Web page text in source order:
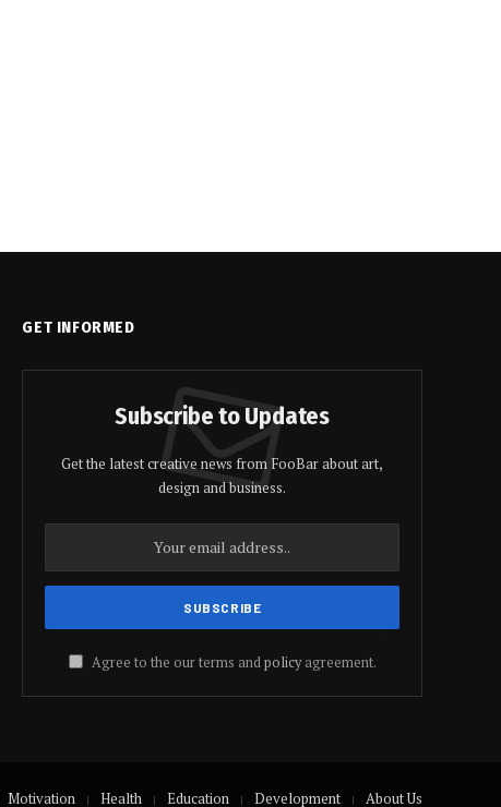
GET INFORMED
Subscribe to Updates
Get the latest creative news from FooBar about art,
design and business.
Agree to the our terms andpolicyagreement.
Motivation Health Education Development About Us